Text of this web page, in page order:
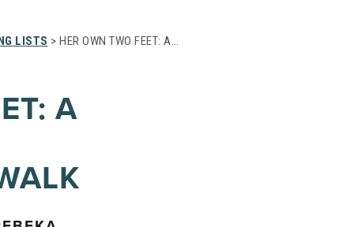
LISTS > HER OWN TWO FEET: A…
A